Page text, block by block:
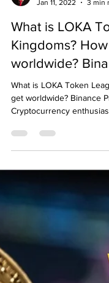
Emre Ata
Jan 11, 2022
3 min
What is LOKA
Kingdoms?
worldwide?
What is LOKA Token
announced a...